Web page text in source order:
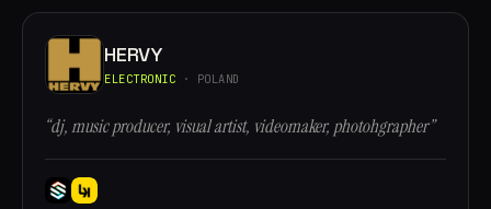
HERVY
ELECTRONIC · POLAND
“dj, music producer, visual artist, videomaker, photohgrapher”